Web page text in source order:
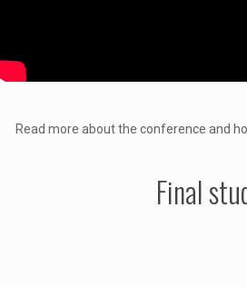
Read more about the conference and
Final